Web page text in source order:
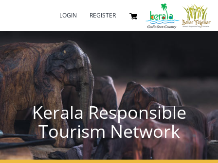
LOGIN REGISTER
Kerala Responsible
Tourism Network